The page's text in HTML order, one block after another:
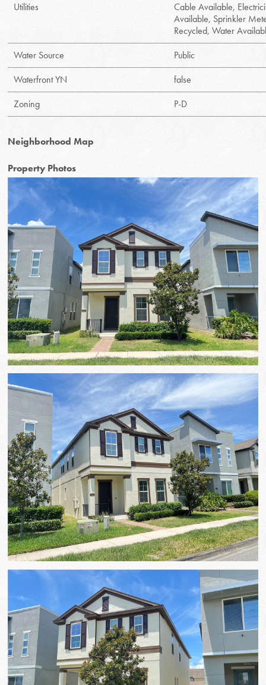
Utilities
Cable Available,
Available, Sprinkler
Recycled, Water
Water Source
Public
Waterfront YN
false
Zoning
P-D
Neighborhood Map
Property Photos